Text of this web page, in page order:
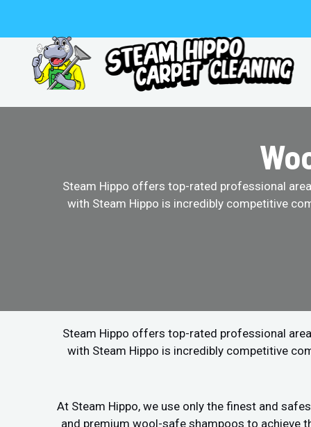
content
Steam Hippo offers top-rated professional
with Steam Hippo is incredibly competitive
Steam Hippo offers top-rated professional
with Steam Hippo is incredibly competitive
At Steam Hippo, we use only the finest and
and premium wool-safe shampoos to achieve